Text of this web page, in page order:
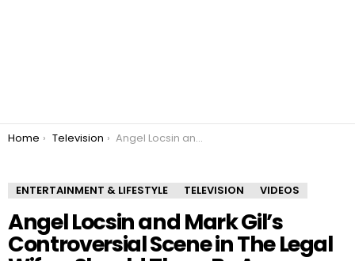
You are here:
Home Television Angel Locsin and Mark Gil’s Controversial Scene in The Legal Wife – Should There Be Any Malice? (Watch the Video Here)
ENTERTAINMENT & LIFESTYLE TELEVISION VIDEOS
Angel Locsin and Mark Gil’s
Controversial Scene in The Legal